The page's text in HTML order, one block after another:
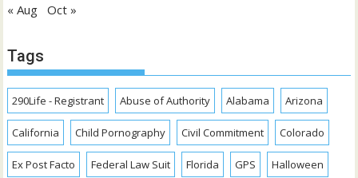
« Aug Oct »
Tags
290Life - Registrant Abuse of Authority Alabama Arizona
California Child Pornography Civil Commitment Colorado
Ex Post Facto Federal Law Suit Florida GPS Halloween